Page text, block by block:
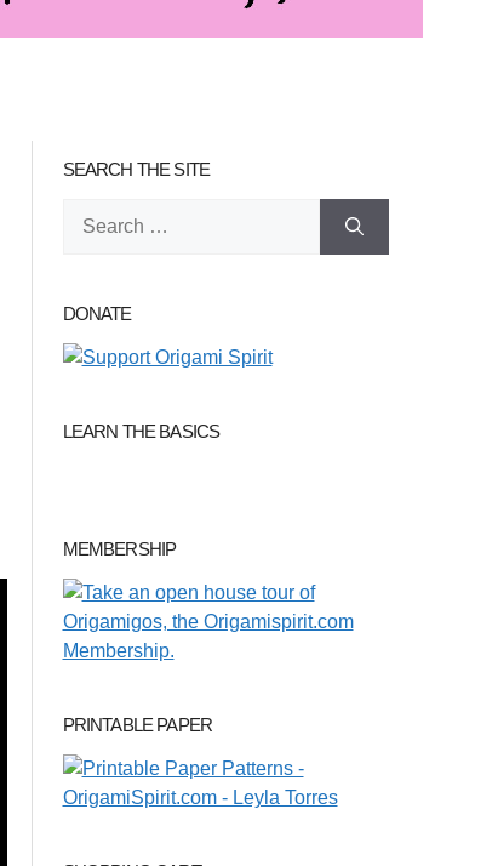
SEARCH THE SITE
DONATE
LEARN THE BASICS
MEMBERSHIP
PRINTABLE PAPER